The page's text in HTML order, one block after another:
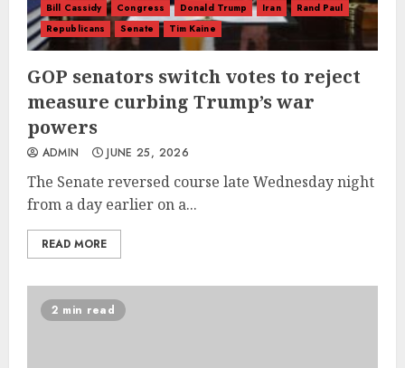
Bill Cassidy Congress Donald Trump Iran
Rand Paul
Republicans
Senate Tim Kaine
GOP senators switch votes to reject
measure curbing Trump’s war
powers
ADMIN JUNE 25, 2026
The Senate reversed course late Wednesday night
from a day earlier on a...
READ MORE
2 min read